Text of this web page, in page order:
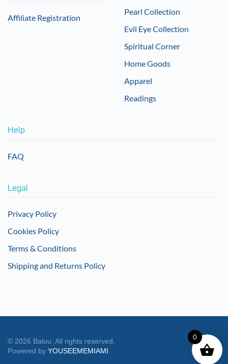
Affiliate Registration
Pearl Collection
Evil Eye Collection
Spiritual Corner
Home Goods
Apparel
Readings
Help
FAQ
Legal
Privacy Policy
Cookies Policy
Terms & Conditions
Shipping and Returns Policy
© 2026 Balou. All rights reserved.
Powered by YOUSEEMEMIAMI
0